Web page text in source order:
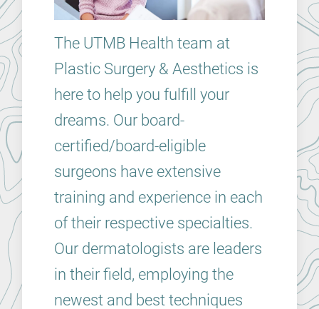
The UTMB Health team at
Plastic Surgery & Aesthetics is
here to help you fulfill your
dreams. Our board-
certified/board-eligible
surgeons have extensive
training and experience in each
of their respective specialties.
Our dermatologists are leaders
in their field, employing the
newest and best techniques